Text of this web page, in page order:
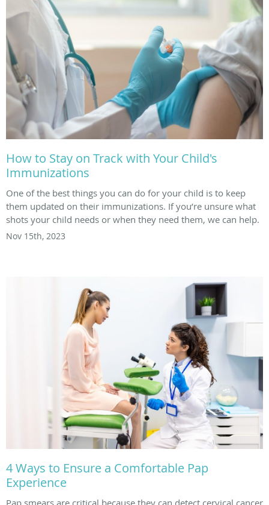
How to Stay on Track with Your Child's
Immunizations
One of the best things you can do for your child is to keep
them updated on their immunizations. If you’re unsure what
shots your child needs or when they need them, we can help.
Nov 15th, 2023
4 Ways to Ensure a Comfortable Pap
Experience
Pap smears are critical because they can detect cervical cancer